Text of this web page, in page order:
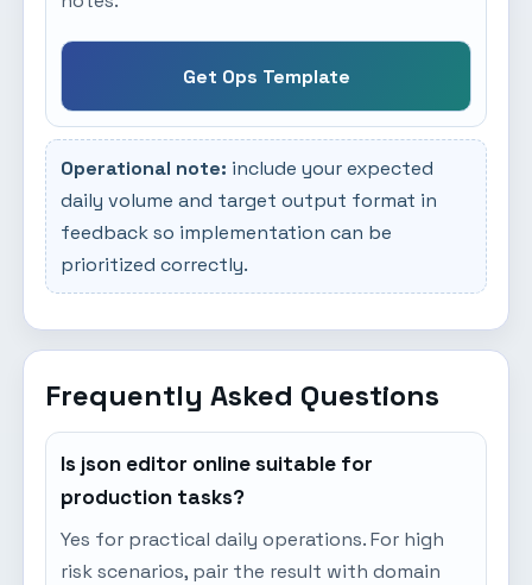
Get Ops Template
Operational note: include your expected
daily volume and target output format in
feedback so implementation can be
prioritized correctly.
Frequently Asked Questions
Is json editor online suitable for
production tasks?
Yes for practical daily operations. For high
risk scenarios, pair the result with domain